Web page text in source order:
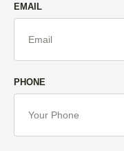
EMAIL
PHONE